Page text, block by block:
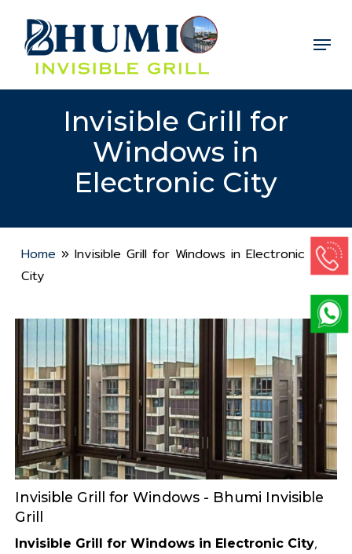
main
content
Menu
Invisible Grill for
Windows in
Electronic City
Home » Invisible Grill for Windows in Electronic
City
Invisible Grill for Windows - Bhumi Invisible
Grill
Invisible Grill for Windows in Electronic City,
Close